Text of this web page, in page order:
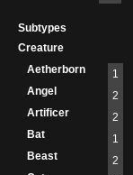
Subtypes
Creature
Aetherborn
1
Angel
2
Artificer
2
Bat
1
Beast
2